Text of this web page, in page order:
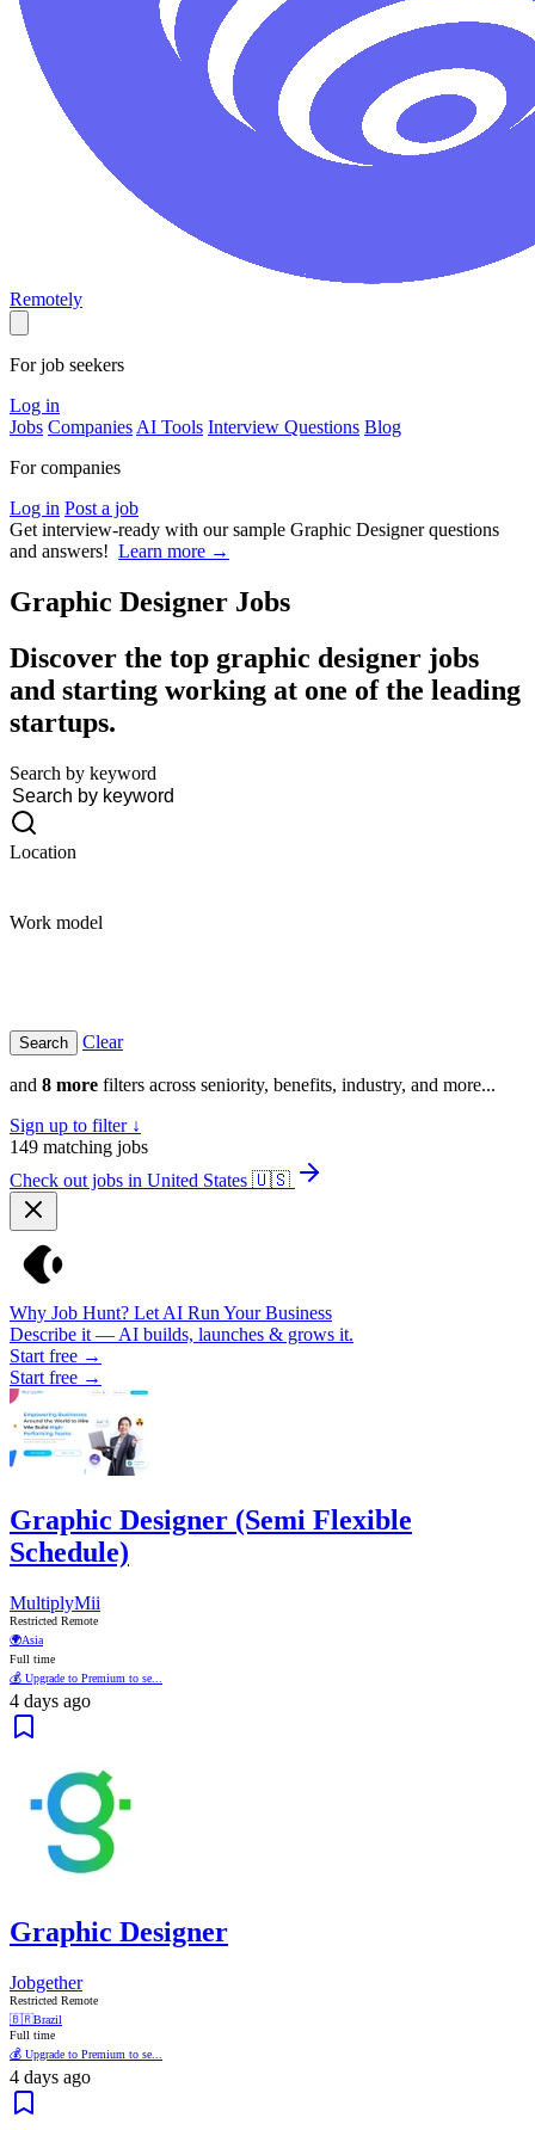
Remotely
For job seekers
Log in
Jobs Companies AI Tools Interview Questions Blog
For companies
Log in Post a job
Get interview-ready with our sample Graphic Designer questions
and answers! Learn more →
Graphic Designer Jobs
Discover the top graphic designer jobs
and starting working at one of the leading
startups.
Search by keyword
Location
Work model
Clear
and 8 more filters across seniority, benefits, industry, and more...
Sign up to filter ↓
149 matching jobs
Check out jobs in United States 🇺🇸
Why Job Hunt? Let AI Run Your Business
Describe it — AI builds, launches & grows it.
Start free →
Start free →
Graphic Designer (Semi Flexible
Schedule)
MultiplyMii
Restricted Remote
🌍Asia
Full time
💰 Upgrade to Premium to se...
4 days ago
Graphic Designer
Jobgether
Restricted Remote
🇧🇷Brazil
Full time
💰 Upgrade to Premium to se...
4 days ago